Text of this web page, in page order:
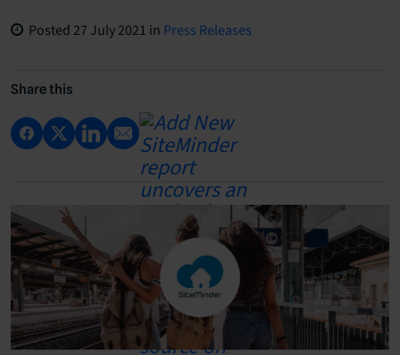
Posted 27 July 2021 in Press Releases
Share this